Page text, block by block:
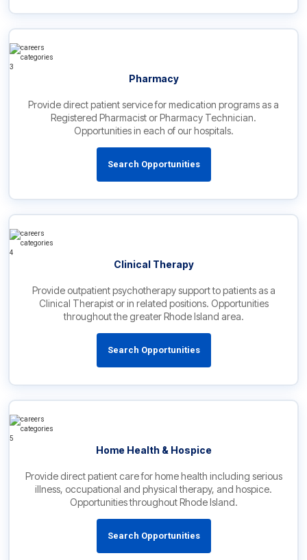
Pharmacy
Provide direct patient service for medication programs as a
Registered Pharmacist or Pharmacy Technician.
Opportunities in each of our hospitals.
Search Opportunities
Clinical Therapy
Provide outpatient psychotherapy support to patients as a
Clinical Therapist or in related positions. Opportunities
throughout the greater Rhode Island area.
Search Opportunities
Home Health & Hospice
Provide direct patient care for home health including serious
illness, occupational and physical therapy, and hospice.
Opportunities throughout Rhode Island.
Search Opportunities